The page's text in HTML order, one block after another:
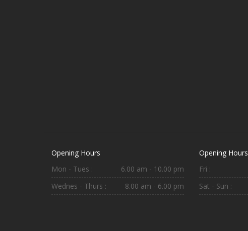
Opening Hours
Mon - Tues :
6.00 am - 10.00 pm
Wednes - Thurs :
8.00 am - 6.00 pm
Opening Hours
Fri :
Sat - Sun :